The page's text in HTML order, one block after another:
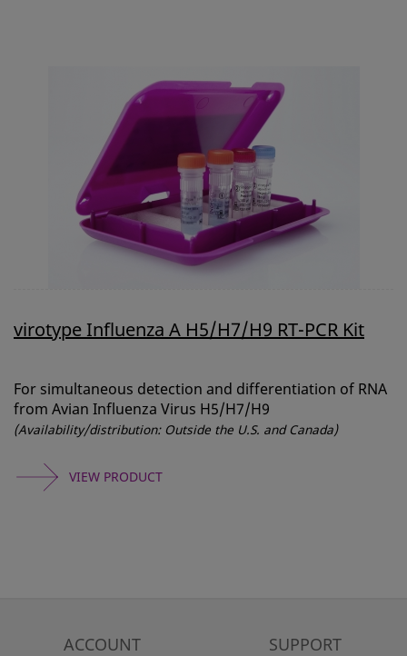
virotype Influenza A H5/H7/H9 RT-PCR Kit
For simultaneous detection and differentiation of RNA
from Avian Influenza Virus H5/H7/H9
(Availability/distribution: Outside the U.S. and Canada)
VIEW PRODUCT
ACCOUNT SUPPORT